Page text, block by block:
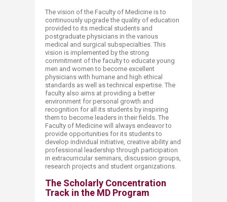
The vision of the Faculty of Medicine is to
continuously upgrade the quality of education
provided to its medical students and
postgraduate physicians in the various
medical and surgical subspecialties. This
vision is implemented by the strong
commitment of the faculty to educate young
men and women to become excellent
physicians with humane and high ethical
standards as well as technical expertise. The
faculty also aims at providing a better
environment for personal growth and
recognition for all its students by inspiring
them to become leaders in their fields. The
Faculty of Medicine will always endeavor to
provide opportunities for its students to
develop individual initiative, creative ability and
professional leadership through participation
in extracurricular seminars, discussion groups,
research projects and student organizations.
The Scholarly Concentration
Track in the MD Program